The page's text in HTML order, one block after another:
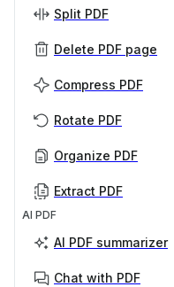
Split PDF
Delete PDF page
Compress PDF
Rotate PDF
Organize PDF
Extract PDF
AI PDF
AI PDF summarizer
Chat with PDF